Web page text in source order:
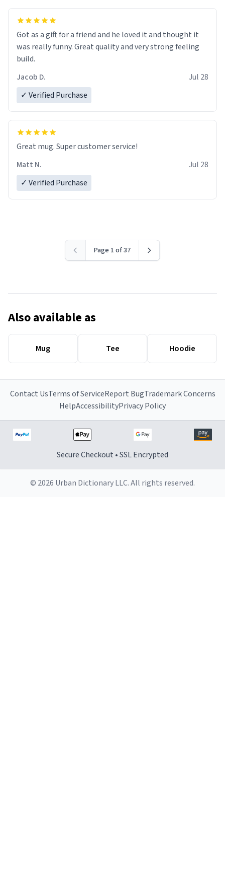
Got as a gift for a friend and he loved it and thought it
was really funny. Great quality and very strong feeling
build.
Jacob D.
Jul 28
✓ Verified Purchase
Great mug. Super customer service!
Matt N.
Jul 28
✓ Verified Purchase
Page 1 of 37
Also available as
Mug Tee Hoodie
Contact UsTerms of ServiceReport BugTrademark Concerns
HelpAccessibilityPrivacy Policy
Secure Checkout • SSL Encrypted
© 2026 Urban Dictionary LLC. All rights reserved.